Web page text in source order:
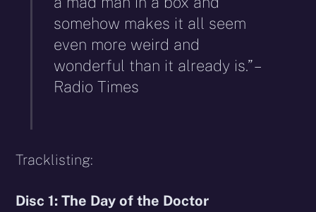
somehow makes it all seem
even more weird and
wonderful than it already is.” –
Radio Times
Tracklisting:
Disc 1: The Day of the Doctor